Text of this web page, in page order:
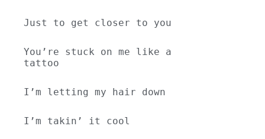
Just to get closer to you
You’re stuck on me like a
tattoo
I’m letting my hair down
I’m takin’ it cool